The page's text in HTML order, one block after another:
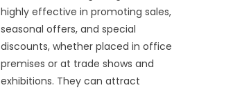
highly effective in promoting sales,
seasonal offers, and special
discounts, whether placed in office
premises or at trade shows and
exhibitions. They can attract